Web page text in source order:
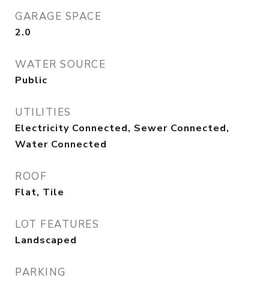
GARAGE SPACE
2.0
WATER SOURCE
Public
UTILITIES
Electricity Connected, Sewer Connected,
Water Connected
ROOF
Flat, Tile
LOT FEATURES
Landscaped
PARKING